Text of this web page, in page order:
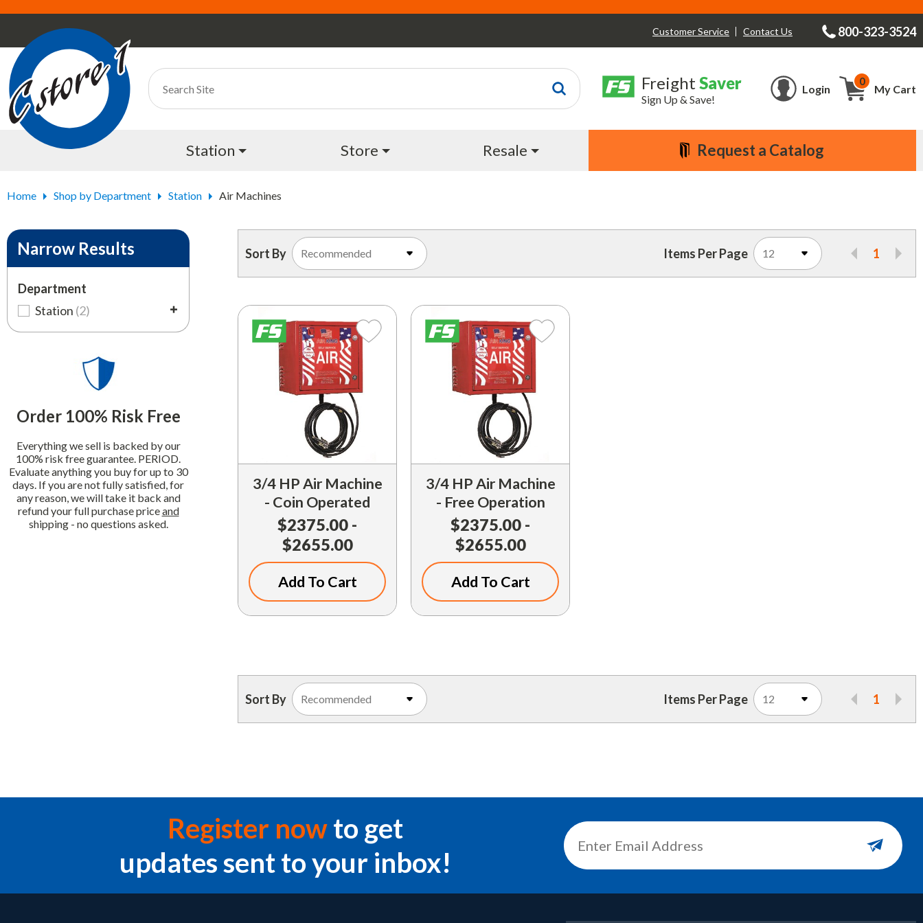
Customer Service Contact Us 800-323-3524
Login
0
Cart
My Cart
Freight Saver
Sign Up & Save!
Station Store Resale Request a Catalog
Home Shop by Department Station Air Machines
Sort By Items Per Page 1
3/4 HP Air Machine
- Coin Operated
$2375.00 -
$2655.00
Add To Cart
3/4 HP Air Machine
- Free Operation
$2375.00 -
$2655.00
Add To Cart
Sort By Items Per Page 1
Narrow Results
Department
Station (2)
Order 100% Risk Free
Everything we sell is backed by our
100% risk free guarantee. PERIOD.
Evaluate anything you buy for up to 30
days. If you are not fully satisfied, for
any reason, we will take it back and
refund your full purchase priceand
shipping - no questions asked.
Register nowto get
updates sent to your inbox!